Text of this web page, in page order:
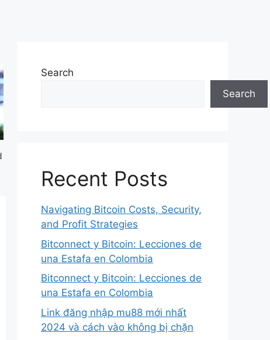
Search
Search
Recent Posts
Navigating Bitcoin Costs, Security,
and Profit Strategies
Bitconnect y Bitcoin: Lecciones de
una Estafa en Colombia
Bitconnect y Bitcoin: Lecciones de
una Estafa en Colombia
Link đăng nhập mu88 mới nhất
2024 và cách vào không bị chặn